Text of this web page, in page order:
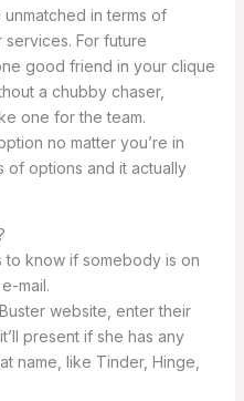
in terms of
For future
good friend in your clique
a chubby chaser,
one for the team.
no matter you’re in
of options and it actually
know if somebody is on
mail.
website, enter their
present if she has any
name, like Tinder, Hinge,